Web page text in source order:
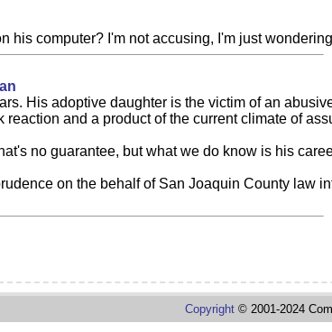
his computer? I'm not accusing, I'm just
His adoptive daughter is the victim of an
reaction and a product of the current climate of
no guarantee, but what we do know is his
on the behalf of San Joaquin County law
Copyright© 2001-2024